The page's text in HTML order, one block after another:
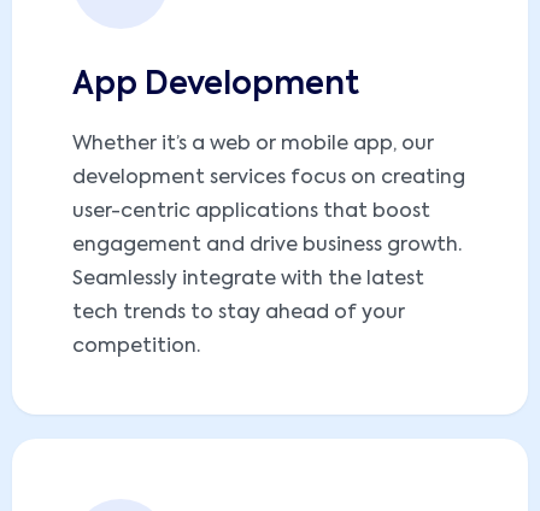
App Development
Whether it’s a web or mobile app, our
development services focus on creating
user-centric applications that boost
engagement and drive business growth.
Seamlessly integrate with the latest
tech trends to stay ahead of your
competition.